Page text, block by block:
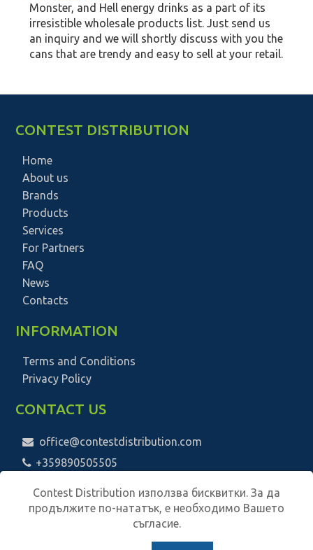
Monster, and Hell energy drinks as a part of its
irresistible wholesale products list. Just send us
an inquiry and we will shortly discuss with you the
cans that are trendy and easy to sell at your retail.
Contest Distribution използва бисквитки. За да
продължите по-нататък, е необходимо Вашето
съгласие.
CONTEST DISTRIBUTION
Home
About us
Brands
Products
Services
For Partners
FAQ
News
Contacts
INFORMATION
Terms and Conditions
Privacy Policy
CONTACT US
office@contestdistribution.com
+359890505505